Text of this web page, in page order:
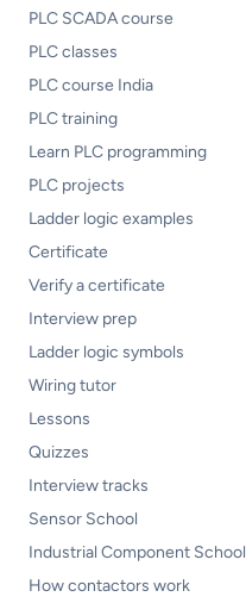
PLC SCADA course
PLC classes
PLC course India
PLC training
Learn PLC programming
PLC projects
Ladder logic examples
Certificate
Verify a certificate
Interview prep
Ladder logic symbols
Wiring tutor
Lessons
Quizzes
Interview tracks
Sensor School
Industrial Component School
How contactors work